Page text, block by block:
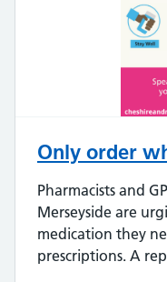
Only order
Pharmacists and
Merseyside are
medication they
prescriptions. A